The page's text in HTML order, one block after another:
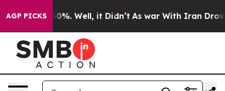
AGP PICKS40%. Well, it Didn’t As war With Iran Drove